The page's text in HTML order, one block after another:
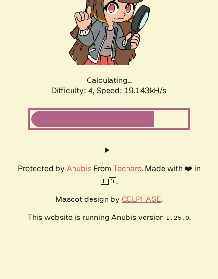
Calculating...
Difficulty: 4, Speed: 19.143kH/s
Protected by AnubisFrom Techaro. Made with ❤️ in
🇨🇦.
Mascot design by CELPHASE.
This website is running Anubis version 1.25.0.